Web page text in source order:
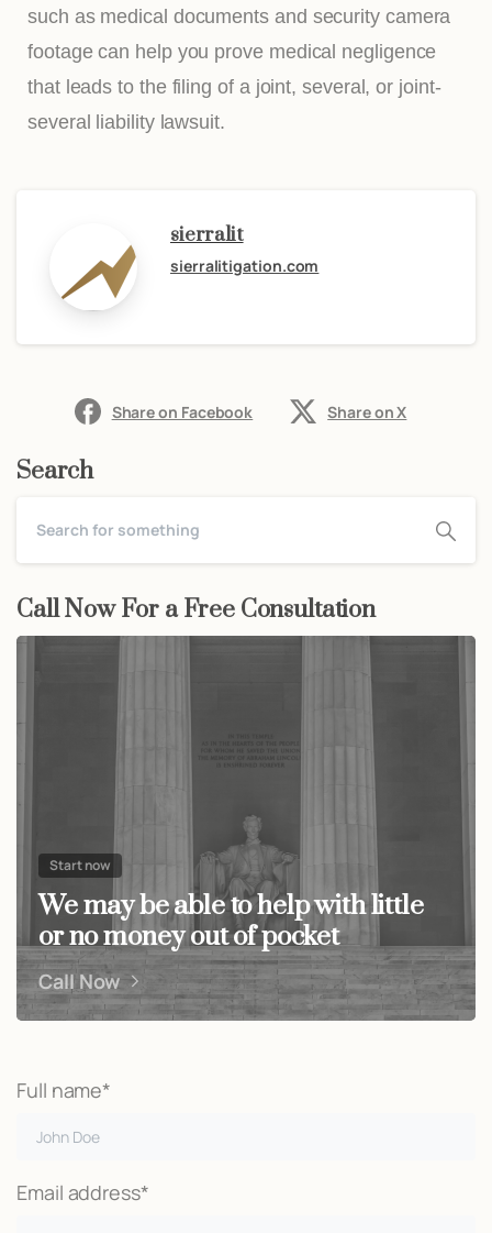
such as medical documents and security camera
footage can help you prove medical negligence
that leads to the filing of a joint, several, or joint-
several liability lawsuit.
sierralit
sierralitigation.com
Share on Facebook Share on X
Search
Call Now For a Free Consultation
Start now
We may be able to help with little
or no money out of pocket
Call Now
Full name*
Email address*